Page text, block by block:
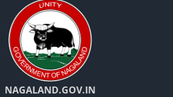
NAGALAND.GOV.IN